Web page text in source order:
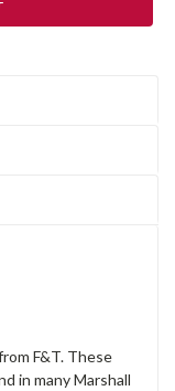
F&T. These
in many Marshall